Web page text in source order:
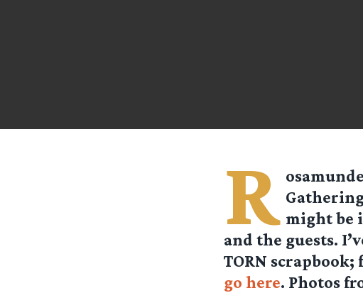
R might be
and the guests.
TORN
go here. Photos